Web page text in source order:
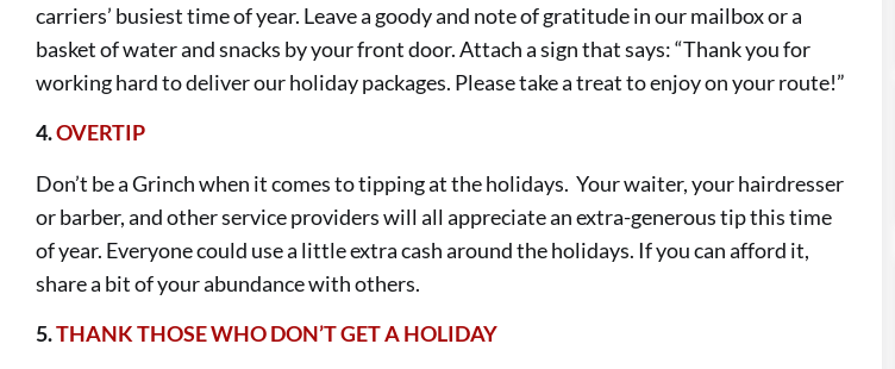
carriers’ busiest time of year. Leave a goody and note of gratitude in our mailbox or a
basket of water and snacks by your front door. Attach a sign that says: “Thank you for
working hard to deliver our holiday packages. Please take a treat to enjoy on your route!”
4.OVERTIP
Don’t be a Grinch when it comes to tipping at the holidays. Your waiter, your hairdresser
or barber, and other service providers will all appreciate an extra-generous tip this time
of year. Everyone could use a little extra cash around the holidays. If you can afford it,
share a bit of your abundance with others.
5.THANK THOSE WHO DON’T GET A HOLIDAY